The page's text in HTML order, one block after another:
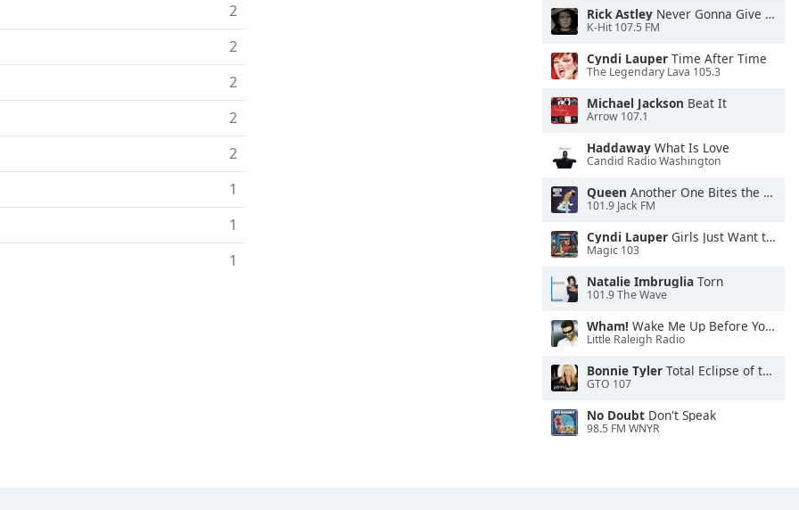
2
2
2
2
2
1
1
1
Rick Astley Never Gonna Give You Up
K-Hit 107.5 FM
Cyndi Lauper Time After Time
The Legendary Lava 105.3
Michael Jackson Beat It
Arrow 107.1
Haddaway What Is Love
Candid Radio Washington
Queen Another One Bites the Dust
101.9 Jack FM
Cyndi Lauper Girls Just Want to Have Fun
Magic 103
Natalie Imbruglia Torn
101.9 The Wave
Wham! Wake Me Up Before You Go-Go
Little Raleigh Radio
Bonnie Tyler Total Eclipse of the Heart
GTO 107
No Doubt Don't Speak
98.5 FM WNYR